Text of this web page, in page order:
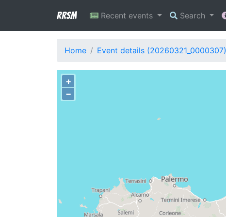
RRSM Recent events Search
Home Event details (20260321_0000307)
+
−